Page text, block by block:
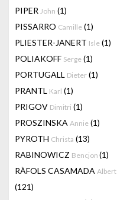
PIPER John (1)
PISSARRO Camille (1)
PLIESTER-JANERT Isle (1)
POLIAKOFF Serge (1)
PORTUGALL Dieter (1)
PRANTL Karl (1)
PRIGOV Dimitri (1)
PROSZINSKA Annie (1)
PYROTH Christa (13)
RABINOWICZ Bencjon (1)
RÀFOLS CASAMADA Albert
(121)